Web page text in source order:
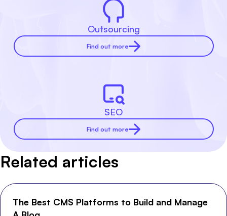
Outsourcing
Find out more
SEO
Find out more
Related articles
The Best CMS Platforms to Build and Manage